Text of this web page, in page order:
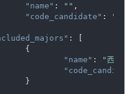
"name" : "" ,
"code_candidate" :
""
: [
"name" :
"西班